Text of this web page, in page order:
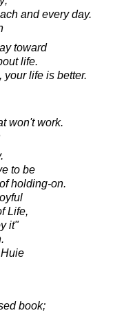
and every day.
toward
life.
life is better.
won't work.
to be
holding-on.
Life,
it"
book;